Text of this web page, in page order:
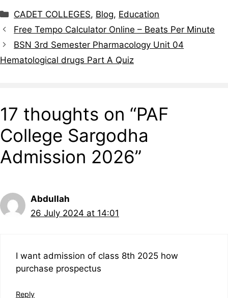
CADET COLLEGES, Blog, Education
Free Tempo Calculator Online – Beats Per Minute
BSN 3rd Semester Pharmacology Unit 04
Hematological drugs Part A Quiz
17 thoughts on “PAF
College Sargodha
Admission 2026”
Abdullah
26 July 2024 at 14:01
I want admission of class 8th 2025 how
purchase prospectus
Reply